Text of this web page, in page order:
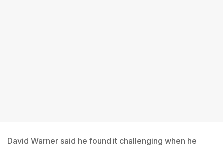
David Warner said he found it challenging when he